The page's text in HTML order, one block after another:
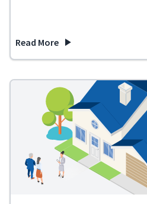
Read More
about States That Do Not Tax